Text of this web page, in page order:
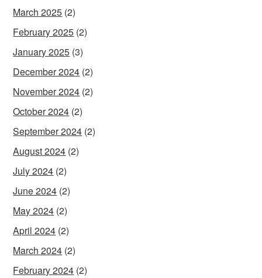
March 2025 (2)
February 2025 (2)
January 2025 (3)
December 2024 (2)
November 2024 (2)
October 2024 (2)
September 2024 (2)
August 2024 (2)
July 2024 (2)
June 2024 (2)
May 2024 (2)
April 2024 (2)
March 2024 (2)
February 2024 (2)